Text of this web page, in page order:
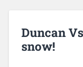
Duncan
snow!